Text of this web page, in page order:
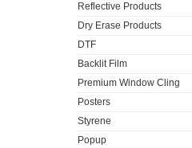
Reflective Products
Dry Erase Products
DTF
Backlit Film
Premium Window Cling
Posters
Styrene
Popup